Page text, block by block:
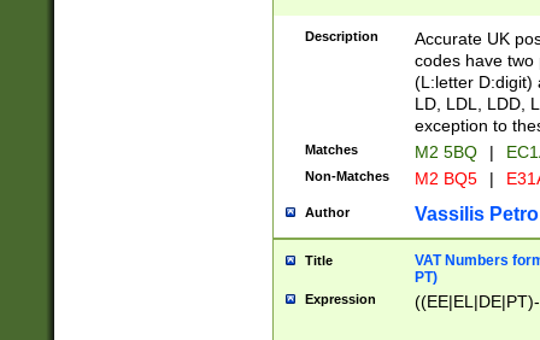
Description
Accurate UK
codes have two
(L:letter D:digit)
LD, LDL, LDD,
exception to
Matches M2 5BQ |
Non-Matches M2 BQ5 |
Author Vassilis
Title
VAT Numbers
PT)
Expression